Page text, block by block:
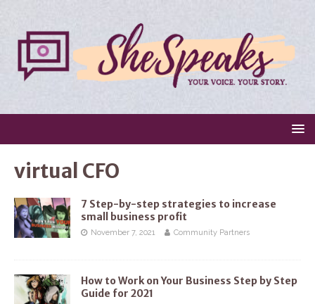
virtual CFO
7 Step-by-step strategies to increase
small business profit
November 7, 2021 Community Partners
How to Work on Your Business Step by Step
Guide for 2021